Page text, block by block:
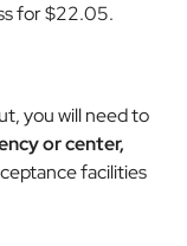
for $22.05.
you will need to
or center,
facilities